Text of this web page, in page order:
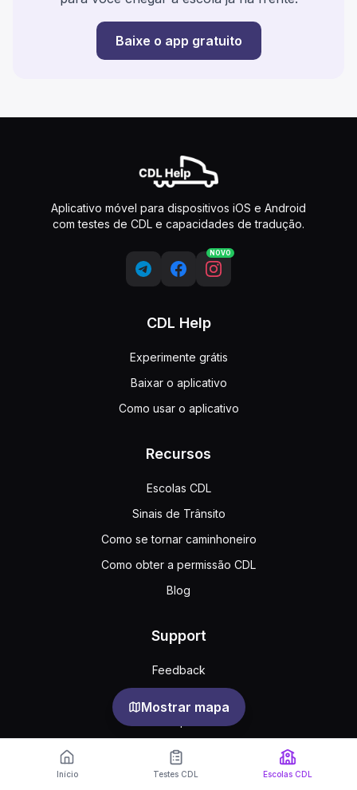
Mostrar mapa
Baixe o app gratuito
Aplicativo móvel para dispositivos iOS e Android
com testes de CDL e capacidades de tradução.
NOVO
CDL Help
Experimente grátis
Baixar o aplicativo
Como usar o aplicativo
Recursos
Escolas CDL
Sinais de Trânsito
Como se tornar caminhoneiro
Como obter a permissão CDL
Blog
Support
Feedback
Perguntas frequentes
Privacy
Início Testes CDL Escolas CDL